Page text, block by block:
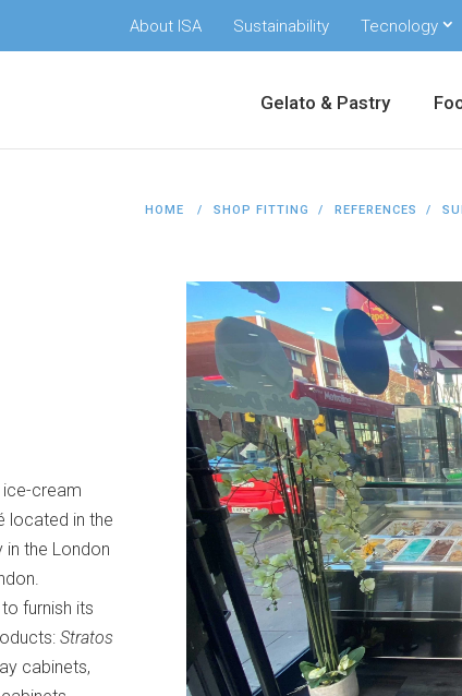
About ISA Sustainability Tecnology
Gelato & Pastry
HOME SHOP FITTING REFERENCES
ice-cream
located in the
in the London
furnish its
Stratos
cabinets,